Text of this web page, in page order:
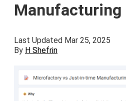
Manufacturing
Last Updated Mar 25, 2025
By H Shefrin